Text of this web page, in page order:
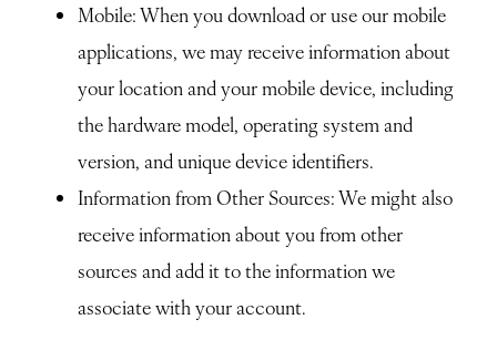
Mobile: When you download or use our mobile
applications, we may receive information about
your location and your mobile device, including
the hardware model, operating system and
version, and unique device identifiers.
Information from Other Sources: We might also
receive information about you from other
sources and add it to the information we
associate with your account.